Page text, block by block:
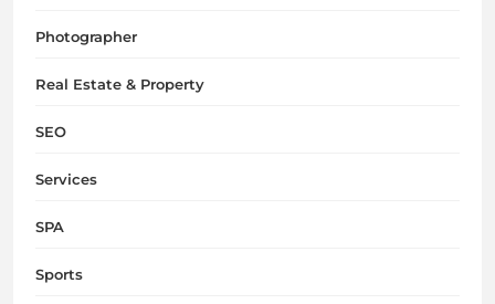
Photographer
Real Estate & Property
SEO
Services
SPA
Sports